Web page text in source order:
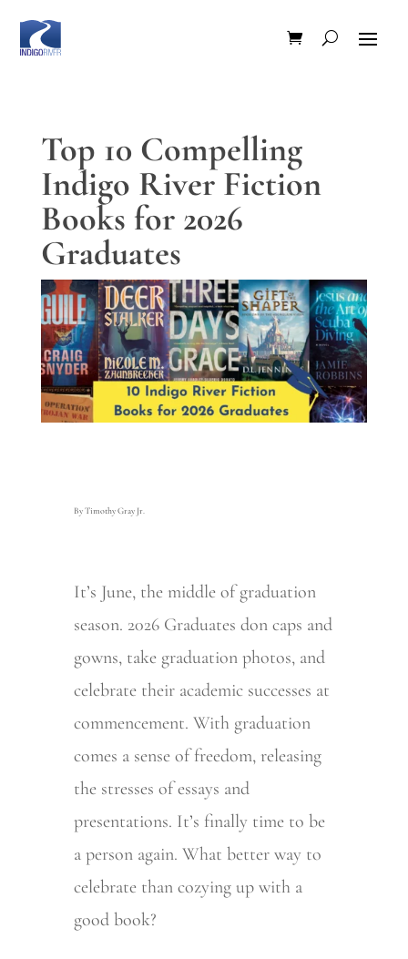
Top 10 Compelling
Indigo River Fiction
Books for 2026
Graduates
By Timothy Gray Jr.
It’s June, the middle of graduation
season. 2026 Graduates don caps and
gowns, take graduation photos, and
celebrate their academic successes at
commencement. With graduation
comes a sense of freedom, releasing
the stresses of essays and
presentations. It’s finally time to be
a person again. What better way to
celebrate than cozying up with a
good book?